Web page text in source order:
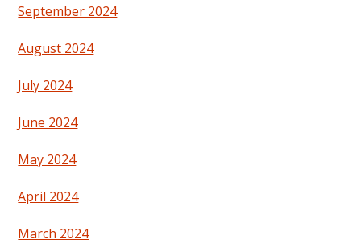
September 2024
August 2024
July 2024
June 2024
May 2024
April 2024
March 2024